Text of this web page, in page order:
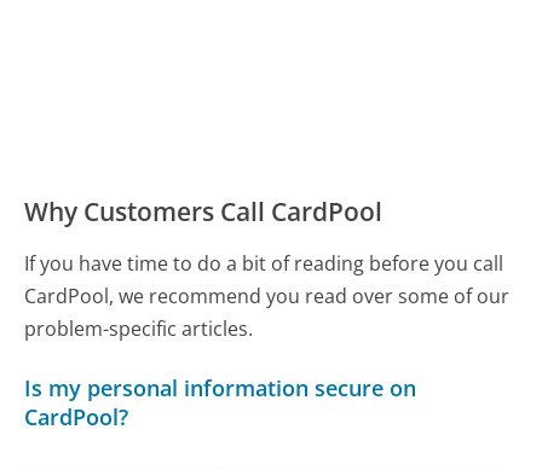
Why Customers Call CardPool
If you have time to do a bit of reading before you call
CardPool, we recommend you read over some of our
problem-specific articles.
Is my personal information secure on
CardPool?